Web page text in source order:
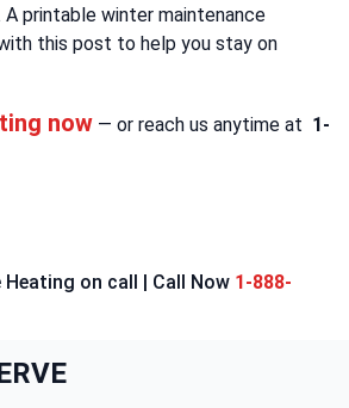
printable winter maintenance
this post to help you stay on
now — or reach us anytime at 1-
on call | Call Now 1-888-